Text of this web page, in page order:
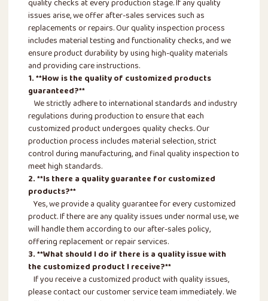
quality checks at every production stage. If any quality
issues arise, we offer after-sales services such as
replacements or repairs. Our quality inspection process
includes material testing and functionality checks, and we
ensure product durability by using high-quality materials
and providing care instructions.
1. **How is the quality of customized products
guaranteed?**
We strictly adhere to international standards and industry
regulations during production to ensure that each
customized product undergoes quality checks. Our
production process includes material selection, strict
control during manufacturing, and final quality inspection to
meet high standards.
2. **Is there a quality guarantee for customized
products?**
Yes, we provide a quality guarantee for every customized
product. If there are any quality issues under normal use, we
will handle them according to our after-sales policy,
offering replacement or repair services.
3. **What should I do if there is a quality issue with
the customized product I receive?**
If you receive a customized product with quality issues,
please contact our customer service team immediately. We